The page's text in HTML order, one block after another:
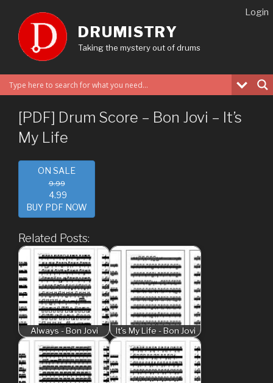
content
DRUMISTRY
Taking the mystery out of drums
[PDF] Drum Score – Bon Jovi – It’s
My Life
ON SALE
9.99
4.99
BUY PDF NOW
Related Posts:
Always - Bon Jovi It's My Life - Bon Jovi
Login